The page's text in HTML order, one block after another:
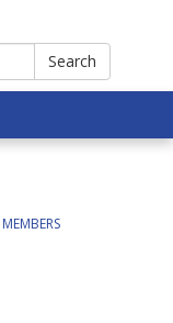
Search